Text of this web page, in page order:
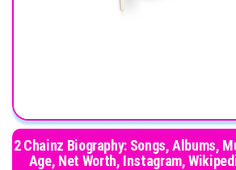
2 Chainz Biography: Songs, Albums,
Age, Net Worth, Instagram,